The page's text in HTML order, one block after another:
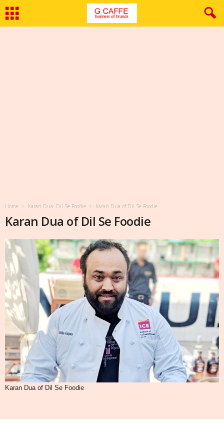
Home Karan Dua: Dil Se Foodie Karan Dua of Dil Se Foodie
Karan Dua of Dil Se Foodie
Karan Dua of Dil Se Foodie